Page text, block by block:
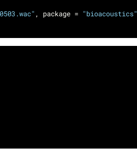
, package = "bioacoustics"